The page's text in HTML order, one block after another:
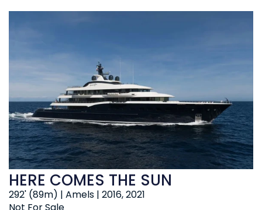
292' (89m) | Amels | 2016, 2021
HERE COMES THE SUN